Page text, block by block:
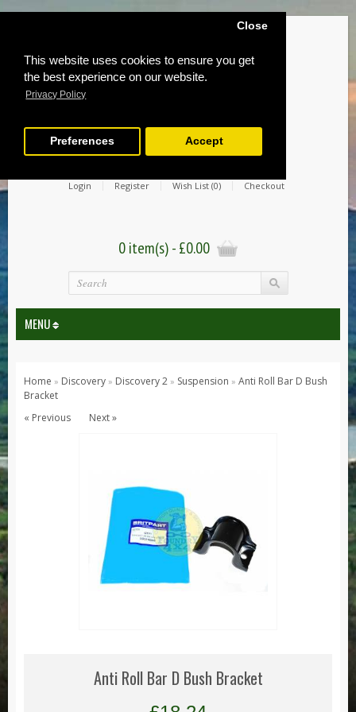
This website uses cookies to ensure you get
the best experience on our website.
Privacy Policy
Close
Preferences Accept
Login Register Wish List (0) Checkout
0 item(s) - £0.00
MENU
Series 1, 2 & 3
Series 1
Defender 2020
Defender 90
Defender 110
Defender 130
Range Rover L322
Home » Discovery » Discovery 2 » Suspension » Anti Roll Bar D Bush
Bracket
« Previous
Next »
Anti Roll Bar D Bush Bracket